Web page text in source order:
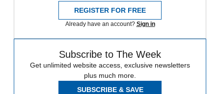
REGISTER FOR FREE
Already have an account? Sign in
Subscribe to The Week
Get unlimited website access, exclusive newsletters
plus much more.
SUBSCRIBE & SAVE